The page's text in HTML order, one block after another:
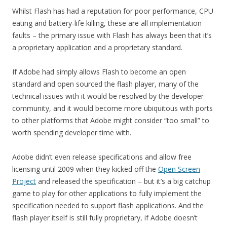
Whilst Flash has had a reputation for poor performance, CPU
eating and battery-life killing, these are all implementation
faults – the primary issue with Flash has always been that it’s
a proprietary application and a proprietary standard.
If Adobe had simply allows Flash to become an open
standard and open sourced the flash player, many of the
technical issues with it would be resolved by the developer
community, and it would become more ubiquitous with ports
to other platforms that Adobe might consider “too small” to
worth spending developer time with.
Adobe didn’t even release specifications and allow free
licensing until 2009 when they kicked off the Open Screen
Project and released the specification – but it’s a big catchup
game to play for other applications to fully implement the
specification needed to support flash applications. And the
flash player itself is still fully proprietary, if Adobe doesn’t